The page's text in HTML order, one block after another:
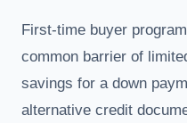
First-time buyer
common barrier of
savings for a down
alternative credit